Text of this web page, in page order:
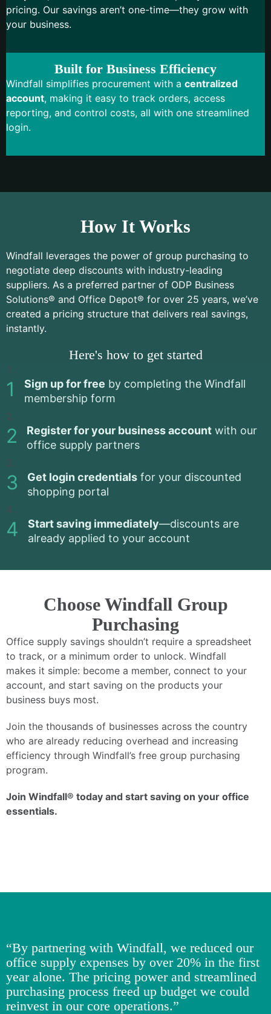
Built for Business Efficiency
Windfall simplifies procurement with a centralized
account, making it easy to track orders, access
reporting, and control costs, all with one streamlined
login.
pricing. Our savings aren’t one-time—they grow with
your business.
How It Works
Windfall leverages the power of group purchasing to
negotiate deep discounts with industry-leading
suppliers. As a preferred partner of ODP Business
Solutions® and Office Depot® for over 25 years, we’ve
created a pricing structure that delivers real savings,
instantly.
Here's how to get started
Sign up for free by completing the Windfall
membership form
Register for your business account with our
office supply partners
Get login credentials for your discounted
shopping portal
Start saving immediately—discounts are
already applied to your account
Choose Windfall Group
Purchasing
Office supply savings shouldn’t require a spreadsheet
to track, or a minimum order to unlock. Windfall
makes it simple: become a member, connect to your
account, and start saving on the products your
business buys most.
Join the thousands of businesses across the country
who are already reducing overhead and increasing
efficiency through Windfall’s free group purchasing
program.
Join Windfall® today and start saving on your office
essentials.
“By partnering with Windfall, we reduced our
office supply expenses by over 20% in the first
year alone. The pricing power and streamlined
purchasing process freed up budget we could
reinvest in our core operations.”